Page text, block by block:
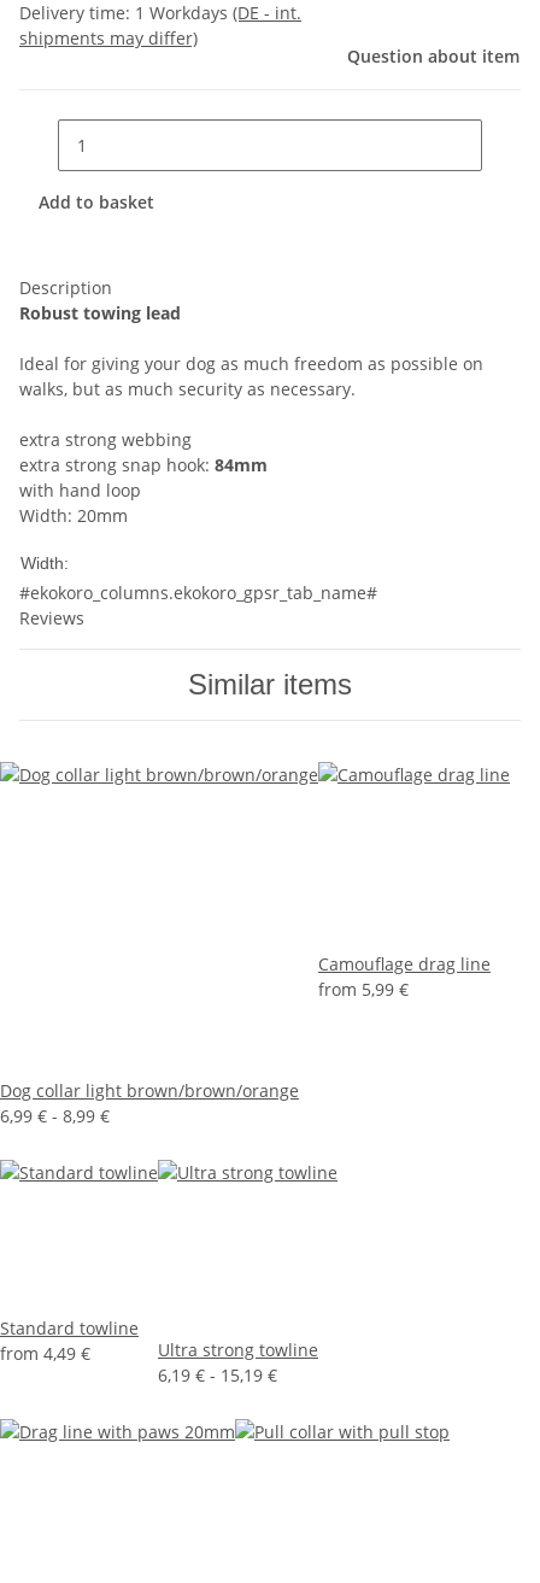
Delivery time: 1 Workdays (DE - int.
shipments may differ)
Question about item
Add to basket
Description
Robust towing lead
Ideal for giving your dog as much freedom as possible on
walks, but as much security as necessary.
extra strong webbing
extra strong snap hook: 84mm
with hand loop
Width: 20mm
Width:
#ekokoro_columns.ekokoro_gpsr_tab_name#
Reviews
Similar items
Dog collar light brown/brown/orange
6,99 € - 8,99 €
Camouflage drag line
from 5,99 €
Standard towline
from 4,49 €
Ultra strong towline
6,19 € - 15,19 €